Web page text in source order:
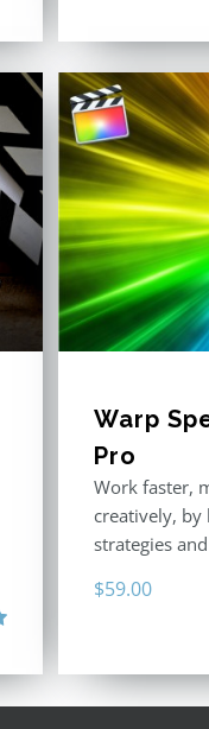
Warp
Pro
Work faster,
creatively,
strategies
$59.00